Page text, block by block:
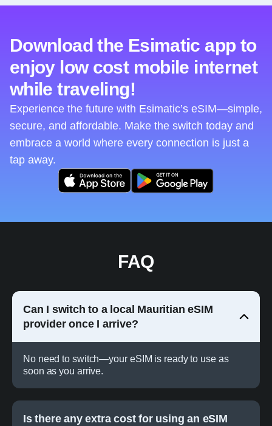
Download the Esimatic app to
enjoy low cost mobile internet
while traveling!
Experience the future with Esimatic’s eSIM—simple,
secure, and affordable. Make the switch today and
embrace a world where every connection is just a
tap away.
FAQ
Can I switch to a local Mauritian eSIM
provider once I arrive?
No need to switch—your eSIM is ready to use as
soon as you arrive.
Is there any extra cost for using an eSIM